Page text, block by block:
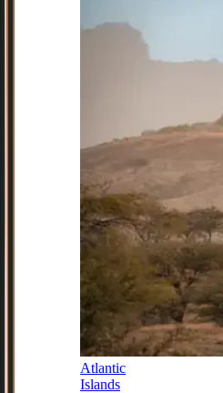
Atlantic
Islands